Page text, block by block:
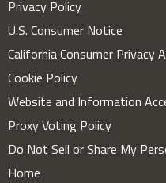
Privacy Policy
U.S. Consumer Notice
California Consumer Privacy
Cookie Policy
Website and Information
Proxy Voting Policy
Do Not Sell or Share My
Home